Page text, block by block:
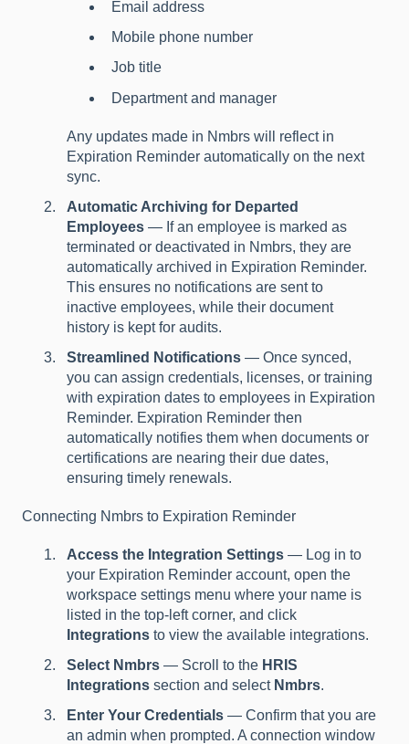
Email address
Mobile phone number
Job title
Department and manager
Any updates made in Nmbrs will reflect in
Expiration Reminder automatically on the next
sync.
Automatic Archiving for Departed
Employees — If an employee is marked as
terminated or deactivated in Nmbrs, they are
automatically archived in Expiration Reminder.
This ensures no notifications are sent to
inactive employees, while their document
history is kept for audits.
Streamlined Notifications — Once synced,
you can assign credentials, licenses, or training
with expiration dates to employees in Expiration
Reminder. Expiration Reminder then
automatically notifies them when documents or
certifications are nearing their due dates,
ensuring timely renewals.
Connecting Nmbrs to Expiration Reminder
Access the Integration Settings — Log in to
your Expiration Reminder account, open the
workspace settings menu where your name is
listed in the top-left corner, and click
Integrations to view the available integrations.
Select Nmbrs — Scroll to the HRIS
Integrations section and select Nmbrs.
Enter Your Credentials — Confirm that you are
an admin when prompted. A connection window